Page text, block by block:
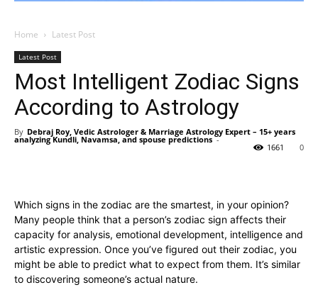
Home Latest Post
Latest Post
Most Intelligent Zodiac Signs
According to Astrology
By Debraj Roy, Vedic Astrologer & Marriage Astrology Expert – 15+ years
analyzing Kundli, Navamsa, and spouse predictions -
0
1661
Which signs in the zodiac are the smartest, in your opinion?
Many people think that a person’s zodiac sign affects their
capacity for analysis, emotional development, intelligence and
artistic expression. Once you’ve figured out their zodiac, you
might be able to predict what to expect from them. It’s similar
to discovering someone’s actual nature.